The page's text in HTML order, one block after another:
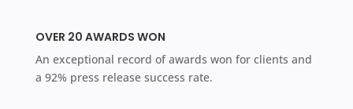
OVER 20 AWARDS WON
An exceptional record of awards won for clients and
a 92% press release success rate.